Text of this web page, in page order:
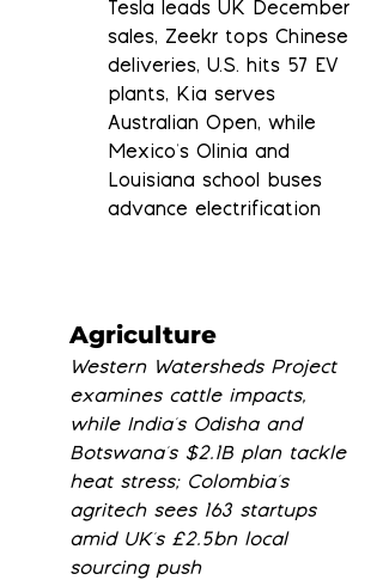
Tesla leads UK December
sales, Zeekr tops Chinese
deliveries, U.S. hits 57 EV
plants, Kia serves
Australian Open, while
Mexico's Olinia and
Louisiana school buses
advance electrification
Agriculture
Western Watersheds Project
examines cattle impacts,
while India's Odisha and
Botswana's $2.1B plan tackle
heat stress; Colombia's
agritech sees 163 startups
amid UK's £2.5bn local
sourcing push